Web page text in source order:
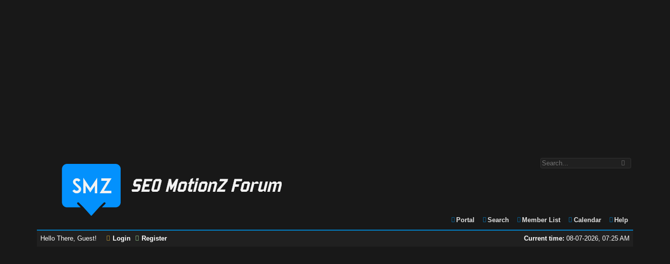
Portal Search Member List Calendar Help
Current time: 08-07-2026, 07:25 AM
Hello There, Guest! Login Register